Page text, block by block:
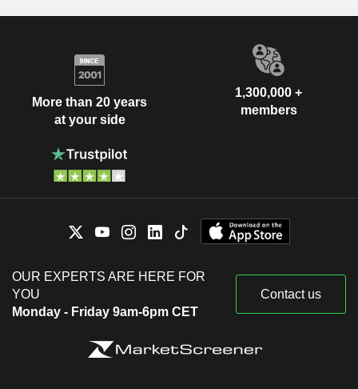
More than 20 years
at your side
1,300,000 +
members
OUR EXPERTS ARE HERE FOR
YOU
Monday - Friday 9am-6pm CET
Contact us